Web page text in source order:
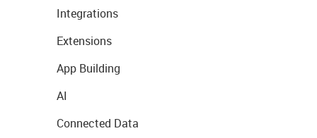
Integrations
Extensions
App Building
AI
Connected Data